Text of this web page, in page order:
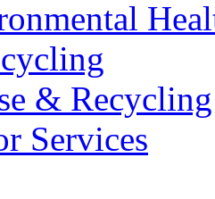
& Recycling
Services